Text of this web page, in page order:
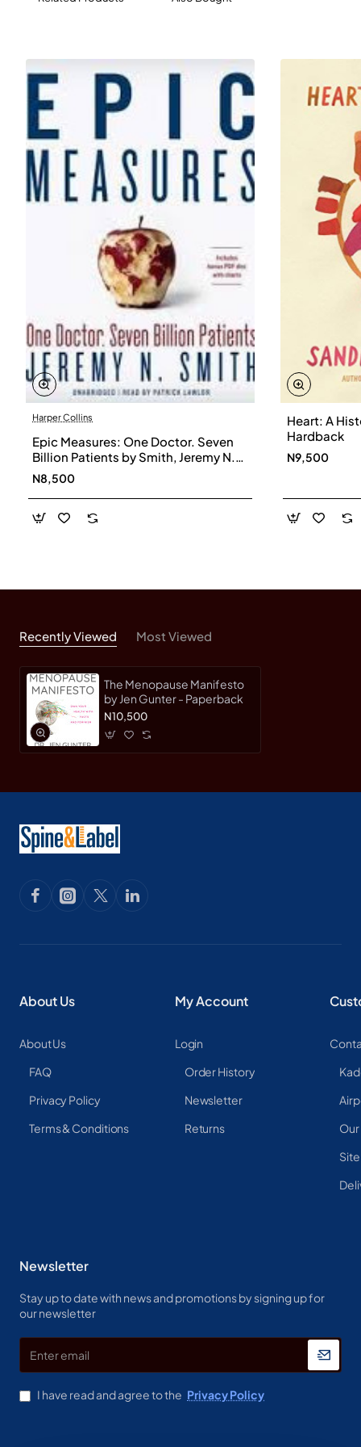
• Weight and muscle mass
• Health maintenance screening
• And much more!
Filled with practical tips, useful information and startling
insights, this essential guide will revolutionize how
women experience menopause--and show them how
their lives can be even better for it.
Harper Collins
Epic Measures: One Doctor. Seven
Billion Patients by Smith, Jeremy N.-
Hardcover
N8,500
Heart: A
Hardback
N9,500
Recently Viewed Most Viewed
The Menopause Manifesto
by Jen Gunter - Paperback
N10,500
About Us
About Us
FAQ
Privacy Policy
Terms & Conditions
My Account
Login
Order History
Newsletter
Returns
Newsletter
Stay up to date with news and promotions by signing up for
our newsletter
email
I have read and agree to the Privacy Policy